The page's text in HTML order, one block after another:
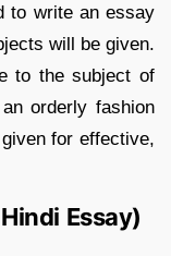
to write an essay
will be given.
to the subject of
orderly fashion
for effective,
Essay)